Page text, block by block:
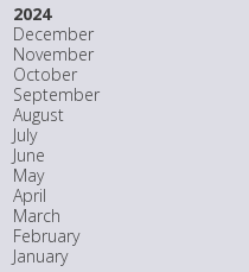
2024
December
November
October
September
August
July
June
May
April
March
February
January